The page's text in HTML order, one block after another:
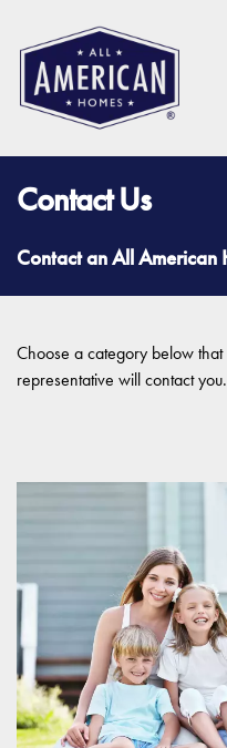
Contact Us
Contact an All American
Choose a category below
representative will contact you.